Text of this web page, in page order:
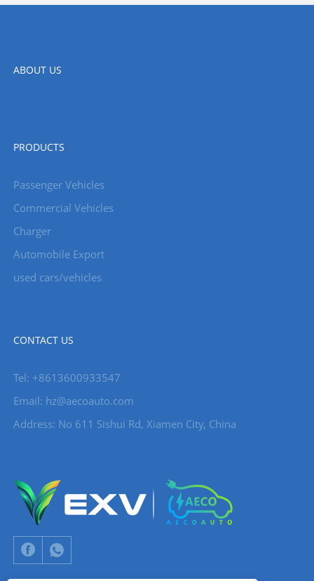
ABOUT US
PRODUCTS
Passenger Vehicles
Commercial Vehicles
Charger
Automobile Export
used cars/vehicles
CONTACT US
Tel: +8613600933547
Email: hz@aecoauto.com
Address: No 611 Sishui Rd, Xiamen City, China